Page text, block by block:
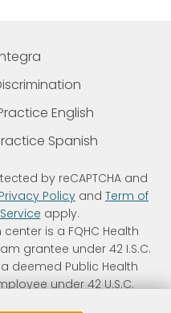
English
Spanish
by reCAPTCHA and
Privacy Policy and Term of
Service apply.
center is a FQHC Health
grantee under 42 I.S.C.
deemed Public Health
under 42 U.S.C.